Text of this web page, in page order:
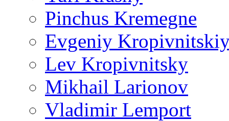
Pinchus Kremegne
Evgeniy
Lev Kropivnitsky
Mikhail Larionov
Vladimir Lemport